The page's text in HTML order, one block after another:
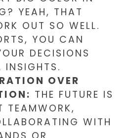
YEAH, THAT
OUT SO WELL.
YOU CAN
DECISIONS
INSIGHTS.
OVER
THE FUTURE IS
TEAMWORK,
WITH